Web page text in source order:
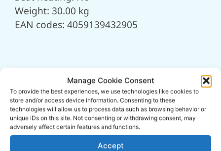
Manage Cookie Consent
To provide the best experiences, we use technologies like cookies to
store and/or access device information. Consenting to these
technologies will allow us to process data such as browsing behavior or
unique IDs on this site. Not consenting or withdrawing consent, may
adversely affect certain features and functions.
Accept
Weight: 30.00 kg
EAN codes: 4059139432905